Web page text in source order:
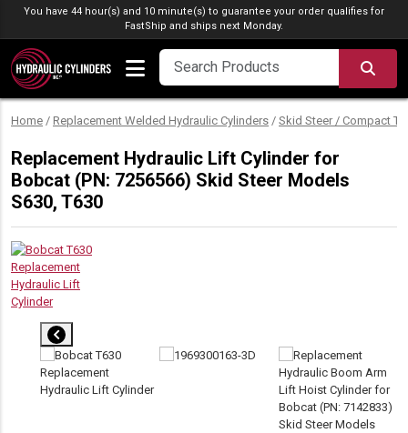
Skip to content
You have 44 hour(s) and 10 minute(s) to guarantee your order qualifies for
FastShip and ships next Monday.
Home / Replacement Welded Hydraulic Cylinders / Skid Steer / Compact
Replacement Hydraulic Lift Cylinder for
Bobcat (PN: 7256566) Skid Steer Models
S630, T630